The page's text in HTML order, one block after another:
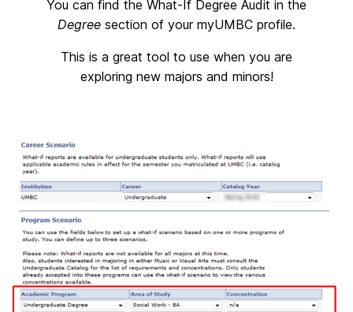
You can find the What-If Degree Audit in the
Degree section of your myUMBC profile.
This is a great tool to use when you are
exploring new majors and minors!